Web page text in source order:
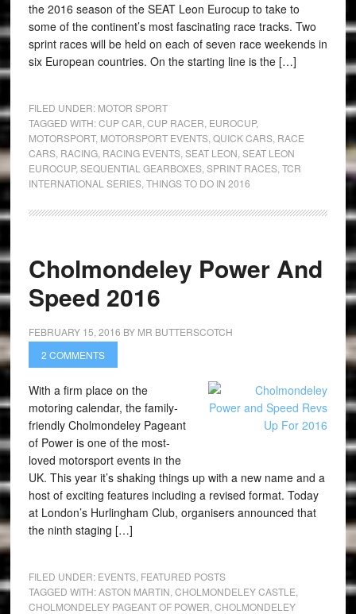
the 2016 season of the SEAT Leon Eurocup to take to
some of the continent’s most fascinating race tracks. Two
sprint races will be held on each of seven race weekends in
six European countries. On the starting line is the […]
FILED UNDER: MOTOR SPORT
TAGGED WITH:CUP CAR CUP RACER EUROCUP,
MOTORSPORT, MOTORSPORT EVENTS, QUICK CARS, RACE
CARS, RACING, RACING EVENTS, SEAT LEON SEAT LEON
EUROCUP, SEQUENTIAL GEARBOXES, SPRINT RACES, TCR
INTERNATIONAL SERIES, THINGS TO DO IN 2016
Cholmondeley Power And
Speed 2016
FEBRUARY 15, 2016 BY MR BUTTERSCOTCH
2 COMMENTS
With a firm place on the
motoring calendar, the family-
friendly Cholmondeley Pageant
of Power is one of the most-
loved motorsport events in the
UK. This year it’s shaking things up with a new name and a
host of exciting features including a revised format. Today
at London’s Hurlingham Club, organisers announced that
the ninth staging […]
FILED UNDER: EVENTS, FEATURED POSTS
TAGGED WITH:ASTON MARTIN CHOLMONDELEY CASTLE
CHOLMONDELEY PAGEANT OF POWER CHOLMONDELEY